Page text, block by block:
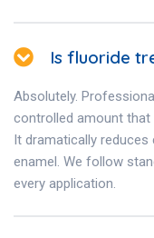
Is fluoride
Absolutely.
controlled amount
It dramatically reduces
enamel. We follow
every application.